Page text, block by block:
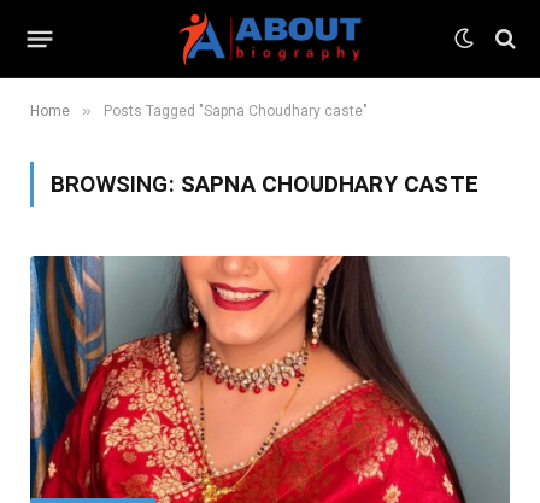
Home » Posts Tagged "Sapna Choudhary caste"
BROWSING: SAPNA CHOUDHARY CASTE